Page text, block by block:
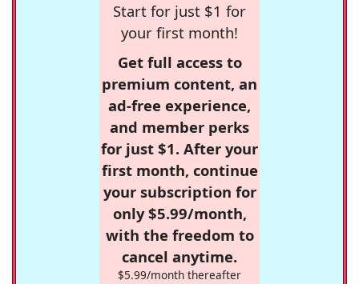
Start for just $1 for
your first month!
Get full access to
premium content, an
ad-free experience,
and member perks
for just $1. After your
first month, continue
your subscription for
only $5.99/month,
with the freedom to
cancel anytime.
$5.99/month thereafter